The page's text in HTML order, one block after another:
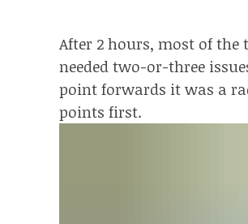
After 2 hours, most of
needed two-or-three
point forwards it was a
points first.